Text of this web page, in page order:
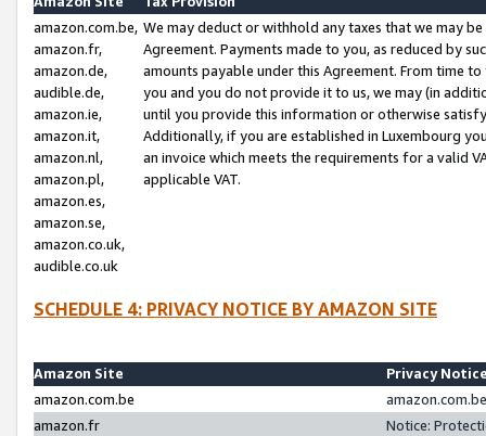
amazon.com.be,
amazon.fr,
amazon.de,
audible.de,
amazon.ie,
amazon.it,
amazon.nl,
amazon.pl,
amazon.es,
amazon.se,
amazon.co.uk,
audible.co.uk
We may deduct or withhold any taxes that we may
Agreement. Payments made to you, as reduced by
amounts payable under this Agreement. From time
you and you do not provide it to us, we may (in
until you provide this information or otherwise
Additionally, if you are established in Luxembourg
an invoice which meets the requirements for a valid
applicable VAT.
SCHEDULE 4: PRIVACY NOTICE BY AMAZON SITE
Amazon Site
Privacy
amazon.com.be
amazon.fr
Notice: